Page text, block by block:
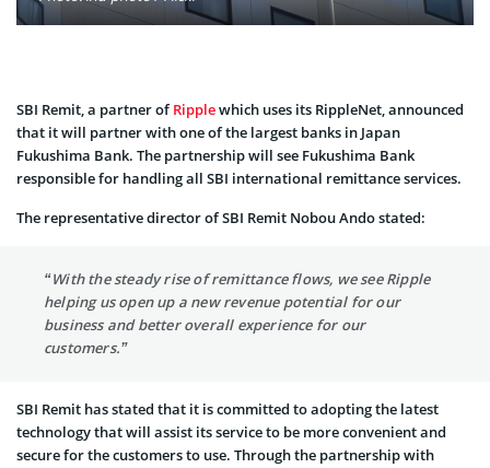
SBI Remit, a partner ofRipplewhich uses its RippleNet, announced
that it will partner with one of the largest banks in Japan
Fukushima Bank. The partnership will see Fukushima Bank
responsible for handling all SBI international remittance services.
The representative director of SBI Remit Nobou Ando stated:
“With the steady rise of remittance flows, we see Ripple
helping us open up a new revenue potential for our
business and better overall experience for our
customers.”
SBI Remit has stated that it is committed to adopting the latest
technology that will assist its service to be more convenient and
secure for the customers to use. Through the partnership with